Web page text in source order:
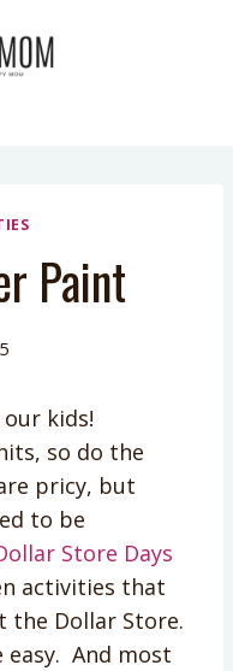
Paint
kids!
so do the
pricy, but
to be
Store Days
activities that
the Dollar Store.
easy. And most